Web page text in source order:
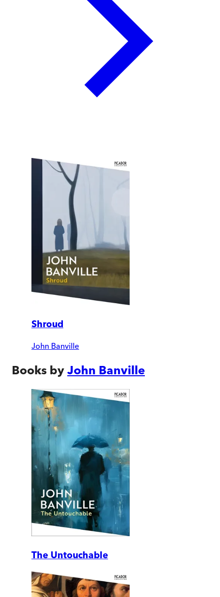
Shroud
John Banville
Books by John Banville
The Untouchable